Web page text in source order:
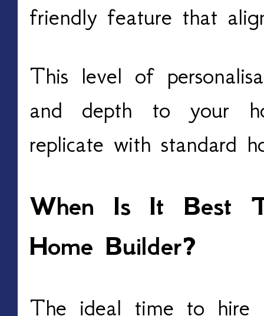
friendly feature that
This level of
and depth to your
replicate with standard
When Is It Best
Home Builder?
The ideal time to hire